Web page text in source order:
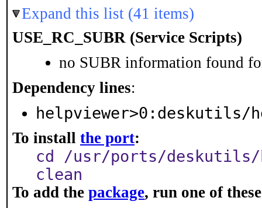
Expand this list (41 items)
USE_RC_SUBR (Service Scripts)
no SUBR information found
Dependency lines:
helpviewer>0:deskutils/
To install the port:
cd /usr/ports/deskutils/
clean
To add the package, run one of